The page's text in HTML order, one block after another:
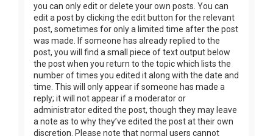
you can only edit or delete your own posts. You can
edit a post by clicking the edit button for the relevant
post, sometimes for only a limited time after the post
was made. If someone has already replied to the
post, you will find a small piece of text output below
the post when you return to the topic which lists the
number of times you edited it along with the date and
time. This will only appear if someone has made a
reply; it will not appear if a moderator or
administrator edited the post, though they may leave
a note as to why they’ve edited the post at their own
discretion. Please note that normal users cannot